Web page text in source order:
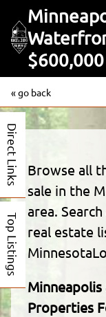
« go back
Direct Links
Top Listings
Browse all
sale in the
area.
real estate
Properties